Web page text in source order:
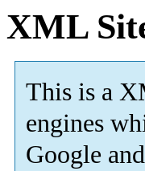
XML
This is a
engines
Google